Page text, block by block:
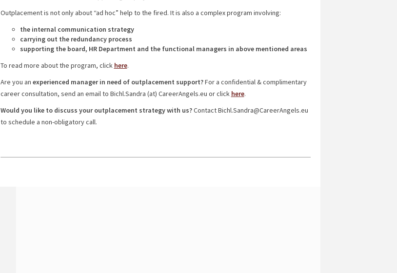
Outplacement is not only about “ad hoc” help to the fired. It is also a complex program involving:
the internal communication strategy
carrying out the redundancy process
supporting the board, HR Department and the functional managers in above mentioned areas
To read more about the program, click here.
Are you an experienced manager in need of outplacement support?For a confidential & complimentary
career consultation, send an email to Bichl.Sandra (at) CareerAngels.eu or click here.
Would you like to discuss your outplacement strategy with us?Contact Bichl.Sandra@CareerAngels.eu
to schedule a non-obligatory call.